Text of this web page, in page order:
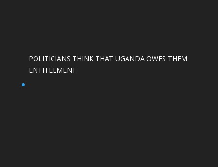
POLITICIANS THINK THAT UGANDA OWES THEM
ENTITLEMENT